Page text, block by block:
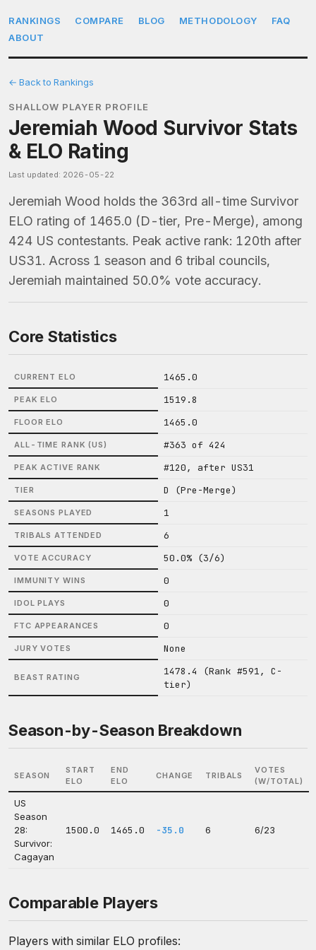
RANKINGS COMPARE BLOG METHODOLOGY
FAQ
ABOUT
← Back to Rankings
SHALLOW PLAYER PROFILE
Jeremiah Wood Survivor Stats
& ELO Rating
Last updated: 2026-05-22
Jeremiah Wood holds the 363rd all-time Survivor
ELO rating of 1465.0 (D-tier, Pre-Merge), among
424 US contestants. Peak active rank: 120th after
US31. Across 1 season and 6 tribal councils,
Jeremiah maintained 50.0% vote accuracy.
Core Statistics
CURRENT ELO 1465.0
PEAK ELO 1519.8
FLOOR ELO 1465.0
ALL-TIME RANK (US) #363 of 424
PEAK ACTIVE RANK #120, after US31
TIER D (Pre-Merge)
SEASONS PLAYED 1
TRIBALS ATTENDED 6
VOTE ACCURACY 50.0% (3/6)
IMMUNITY WINS 0
IDOL PLAYS 0
FTC APPEARANCES 0
JURY VOTES None
BEAST RATING
1478.4 (Rank #591, C-
tier)
Season-by-Season Breakdown
SEASON
START
ELO
END
ELO
CHANGE TRIBALS
VOTES
(W/TOTAL)
US
Season
28:
Survivor:
Cagayan
1500.0 1465.0 -35.0 6 6/23
Comparable Players
Players with similar ELO profiles: